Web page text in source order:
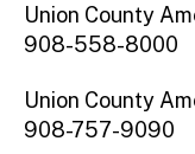
Union County
908-558-8000
Union County
908-757-9090